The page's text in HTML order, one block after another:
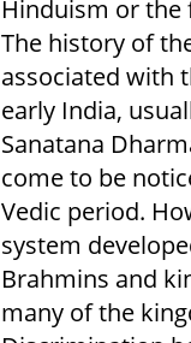
Hinduism or the
The history of
associated with
early India,
Sanatana
come to be
Vedic period.
system
Brahmins and
many of the